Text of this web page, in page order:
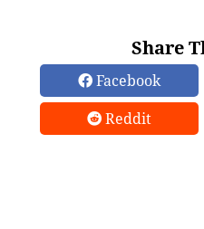
Share
Facebook
Reddit